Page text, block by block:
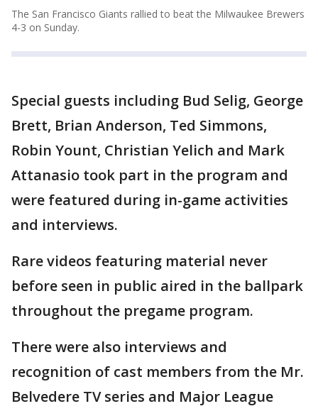
The San Francisco Giants rallied to beat the Milwaukee Brewers
4-3 on Sunday.
Special guests including Bud Selig, George
Brett, Brian Anderson, Ted Simmons,
Robin Yount, Christian Yelich and Mark
Attanasio took part in the program and
were featured during in-game activities
and interviews.
Rare videos featuring material never
before seen in public aired in the ballpark
throughout the pregame program.
There were also interviews and
recognition of cast members from the Mr.
Belvedere TV series and Major League